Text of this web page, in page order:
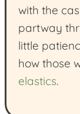
with the
partway
little
how those
elastics.